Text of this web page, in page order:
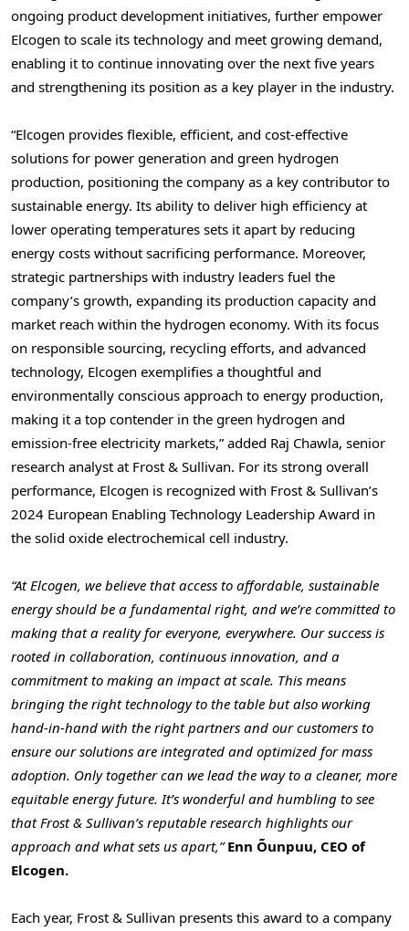
ongoing product development initiatives, further empower
Elcogen to scale its technology and meet growing demand,
enabling it to continue innovating over the next five years
and strengthening its position as a key player in the industry.
“Elcogen provides flexible, efficient, and cost-effective
solutions for power generation and green hydrogen
production, positioning the company as a key contributor to
sustainable energy. Its ability to deliver high efficiency at
lower operating temperatures sets it apart by reducing
energy costs without sacrificing performance. Moreover,
strategic partnerships with industry leaders fuel the
company’s growth, expanding its production capacity and
market reach within the hydrogen economy. With its focus
on responsible sourcing, recycling efforts, and advanced
technology, Elcogen exemplifies a thoughtful and
environmentally conscious approach to energy production,
making it a top contender in the green hydrogen and
emission-free electricity markets,” added Raj Chawla, senior
research analyst at Frost & Sullivan. For its strong overall
performance, Elcogen is recognized with Frost & Sullivan’s
2024 European Enabling Technology Leadership Award in
the solid oxide electrochemical cell industry.
“At Elcogen, we believe that access to affordable, sustainable
energy should be a fundamental right, and we’re committed to
making that a reality for everyone, everywhere. Our success is
rooted in collaboration, continuous innovation, and a
commitment to making an impact at scale. This means
bringing the right technology to the table but also working
hand-in-hand with the right partners and our customers to
ensure our solutions are integrated and optimized for mass
adoption. Only together can we lead the way to a cleaner, more
equitable energy future. It’s wonderful and humbling to see
that Frost & Sullivan’s reputable research highlights our
approach and what sets us apart,”Enn Õunpuu, CEO of
Elcogen.
Each year, Frost & Sullivan presents this award to a company